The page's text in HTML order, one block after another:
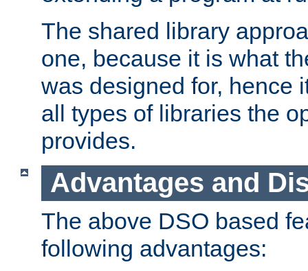
The shared library
one, because it is what
was designed for, hence
all types of libraries the
provides.
Advantages and
The above DSO based
following advantages: